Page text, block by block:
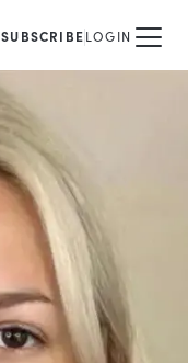
SUBSCRIBELOGIN